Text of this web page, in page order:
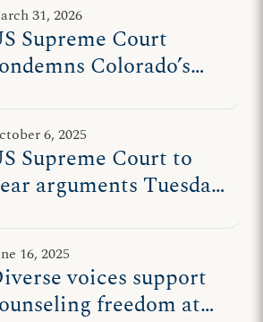
31, 2026
Supreme Court
Colorado’s
6, 2025
Supreme Court to
arguments Tuesday
case
16, 2025
voices support
freedom at